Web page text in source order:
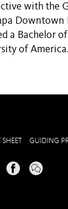
with the
a Bachelor
of America.
SHEET GUIDING